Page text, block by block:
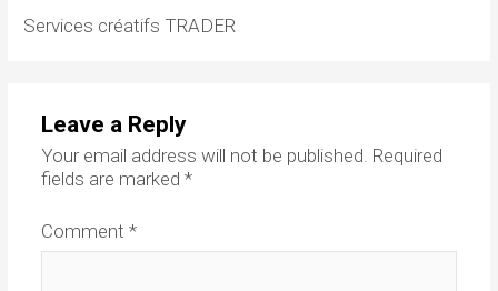
Services créatifs TRADER
Leave a Reply
Your email address will not be published. Required
fields are marked *
Comment *